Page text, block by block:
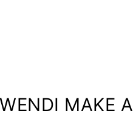
MAKE A